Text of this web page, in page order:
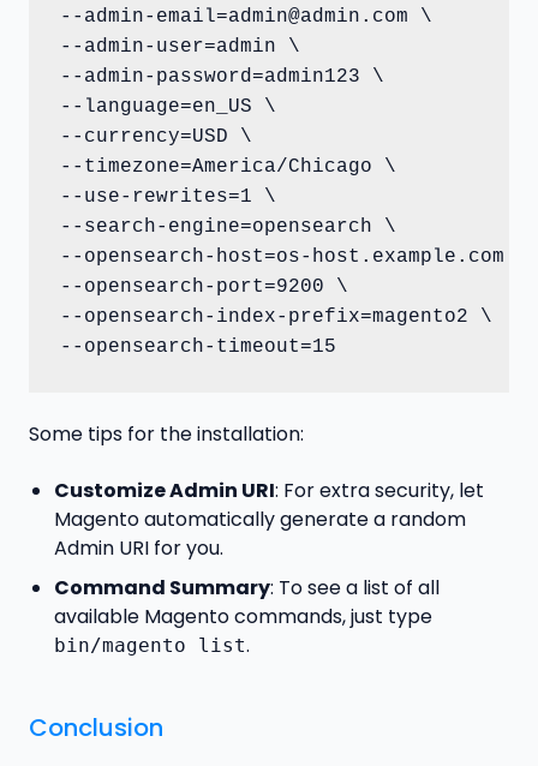
--admin-email=admin@admin.com \
--admin-user=admin \
--admin-password=admin123 \
--language=en_US \
--currency=USD \
--timezone=America/Chicago \
--use-rewrites=1 \
--search-engine=opensearch \
--opensearch-host=os-host.example.com \
--opensearch-port=9200 \
--opensearch-index-prefix=magento2 \
--opensearch-timeout=15
Some tips for the installation:
Customize Admin URI: For extra security, let
Magento automatically generate a random
Admin URI for you.
Command Summary: To see a list of all
available Magento commands, just type
bin/magento list.
Conclusion